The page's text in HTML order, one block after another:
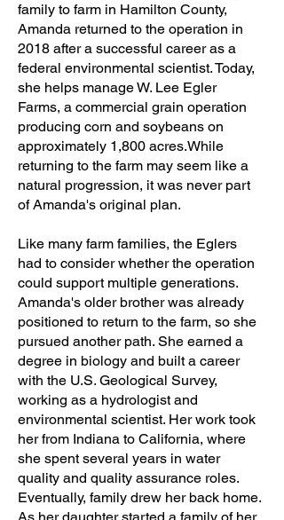
family to farm in Hamilton County,
Amanda returned to the operation in
2018 after a successful career as a
federal environmental scientist. Today,
she helps manage W. Lee Egler
Farms, a commercial grain operation
producing corn and soybeans on
approximately 1,800 acres.While
returning to the farm may seem like a
natural progression, it was never part
of Amanda's original plan.
Like many farm families, the Eglers
had to consider whether the operation
could support multiple generations.
Amanda's older brother was already
positioned to return to the farm, so she
pursued another path. She earned a
degree in biology and built a career
with the U.S. Geological Survey,
working as a hydrologist and
environmental scientist. Her work took
her from Indiana to California, where
she spent several years in water
quality and quality assurance roles.
Eventually, family drew her back home.